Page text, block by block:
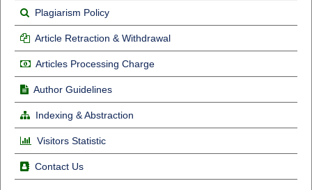
Plagiarism Policy
Article Retraction & Withdrawal
Articles Processing Charge
Author Guidelines
Indexing & Abstraction
Visitors Statistic
Contact Us